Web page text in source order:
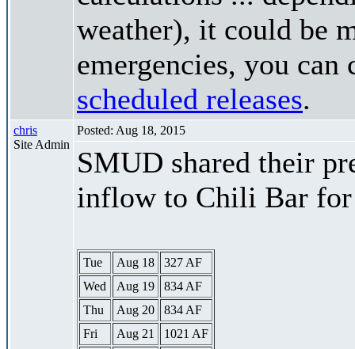
weather), it could be
emergencies, you
scheduled releases.
chris
Site Admin
Posted: Aug 18, 2015
SMUD shared their
inflow to Chili Bar
Tue Aug 18
327 AF
Wed
Aug 19
834 AF
Thu
Aug 20
834 AF
Fri
Aug 21
1021 AF